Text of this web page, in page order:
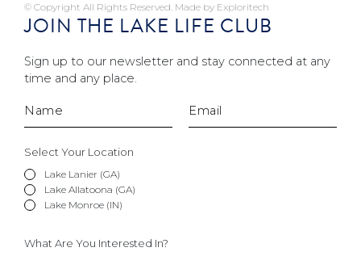
© Copyright All Rights Reserved. Made by Exploritech
JOIN THE LAKE LIFE CLUB
Sign up to our newsletter and stay connected at any
time and any place.
Select Your Location
Lake Lanier (GA)
Lake Allatoona (GA)
Lake Monroe (IN)
What Are You Interested In?